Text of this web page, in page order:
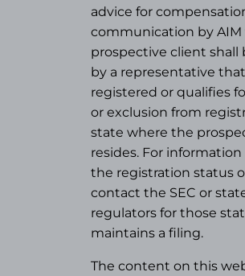
advice for
communication by AIM
prospective client shall
by a representative
registered or qualifies
or exclusion from
state where the
resides. For
the registration status
contact the SEC or
regulators for those
maintains a filing.
The content on this